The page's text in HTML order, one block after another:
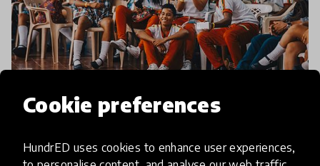
Cookie preferences
HundrED uses cookies to enhance user experiences,
New Spotlight on 21st Century